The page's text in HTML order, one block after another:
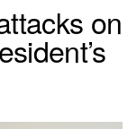
on